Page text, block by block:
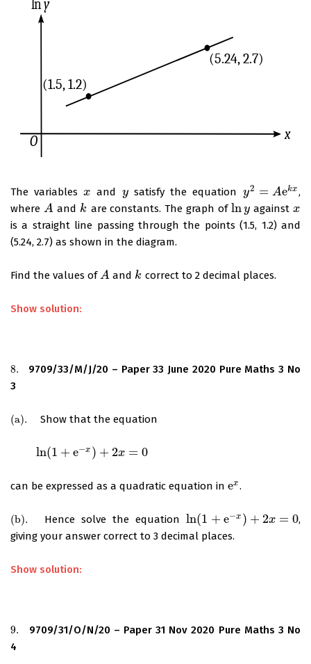
The variablesx
x and y
ysatisfy the equation y2 = Aekx
y2= Ae kx
,
where A
A and k
k are constants. The graph oflny
lny againstx
x
is a straight line passing through the points (1.5, 1.2) and
(5.24, 2.7) as shown in the diagram.
Find the values ofA
A and k
k correct to 2 decimal places.
Show solution:
8.
8.
9709/33/M/J/20 – Paper 33 June 2020 Pure Maths 3 No
3
(a).
(a). Show that the equation
ln(1 + e−x ) + 2x = 0
e−x )+ 2x=0
can be expressed as a quadratic equation in ex
ex.
(b).
(b). Hence solve the equationln(1 + e−x ) + 2x = 0
ln( 1+ e− x)+2x = 0
,
giving your answer correct to 3 decimal places.
Show solution:
9.
9.
9709/31/O/N/20 – Paper 31 Nov 2020 Pure Maths 3 No
4